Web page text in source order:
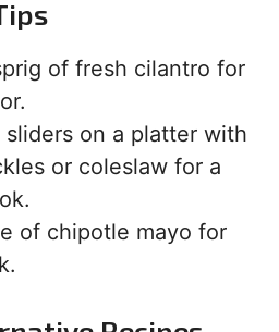
of fresh cilantro for
on a platter with
or coleslaw for a
of chipotle mayo for